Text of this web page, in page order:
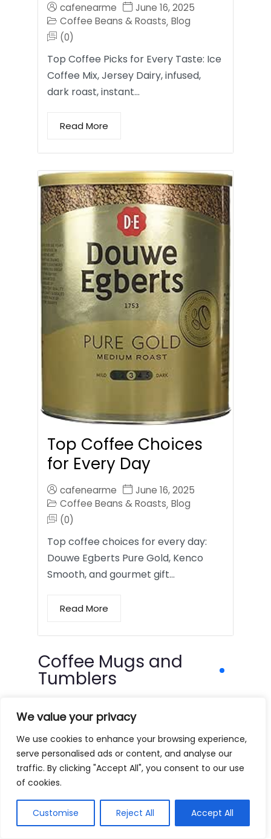
We value your privacy
We use cookies to enhance your browsing experience,
serve personalised ads or content, and analyse our
traffic. By clicking "Accept All", you consent to our use
of cookies.
Customise Reject All Accept All
cafenearme
June 16, 2025
Coffee Beans & Roasts, Blog
(0)
Top Coffee Picks for Every Taste: Ice
Coffee Mix, Jersey Dairy, infused,
dark roast, instant…
Read More
Top Coffee Choices
for Every Day
cafenearme
June 16, 2025
Coffee Beans & Roasts, Blog
(0)
Top coffee choices for every day:
Douwe Egberts Pure Gold, Kenco
Smooth, and gourmet gift…
Read More
Coffee Mugs and
Tumblers